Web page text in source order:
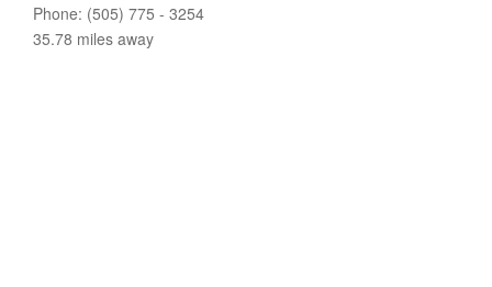
Phone: (505) 775 - 3254
35.78 miles away